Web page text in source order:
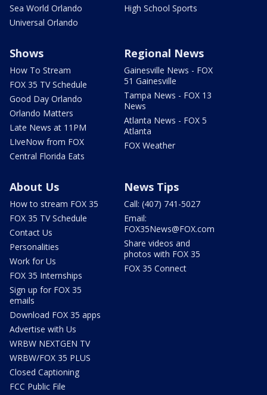
Sea World Orlando
Universal Orlando
High School Sports
Shows
How To Stream
FOX 35 TV Schedule
Good Day Orlando
Orlando Matters
Late News at 11PM
LIveNow from FOX
Central Florida Eats
Regional News
Gainesville News - FOX
51 Gainesville
Tampa News - FOX 13
News
Atlanta News - FOX 5
Atlanta
FOX Weather
About Us
How to stream FOX 35
FOX 35 TV Schedule
Contact Us
Personalities
Work for Us
FOX 35 Internships
Sign up for FOX 35
emails
Download FOX 35 apps
Advertise with Us
WRBW NEXTGEN TV
WRBW/FOX 35 PLUS
Closed Captioning
FCC Public File
News Tips
Call: (407) 741-5027
Email:
FOX35News@FOX.com
Share videos and
photos with FOX 35
FOX 35 Connect